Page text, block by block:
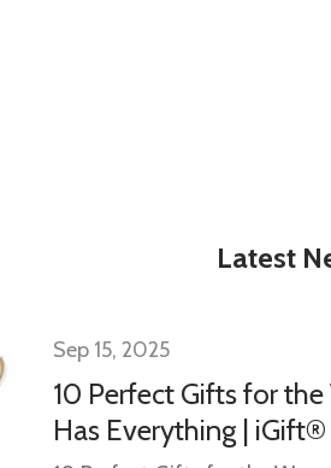
Latest
Sep 15, 2025
10 Perfect Gifts for
Has Everything |